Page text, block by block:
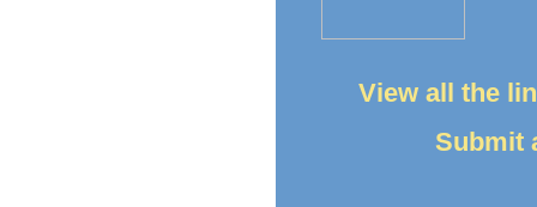
View all the
Submit